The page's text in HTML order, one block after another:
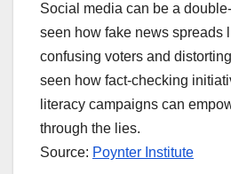
Social media can be a
seen how fake news spreads
confusing voters and
seen how fact-checking
literacy campaigns can
through the lies.
Source: Poynter Institute